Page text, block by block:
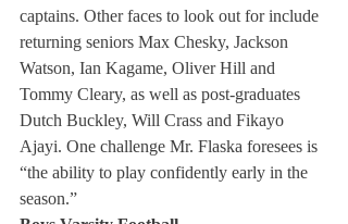
captains. Other faces to look out for include
returning seniors Max Chesky, Jackson
Watson, Ian Kagame, Oliver Hill and
Tommy Cleary, as well as post-graduates
Dutch Buckley, Will Crass and Fikayo
Ajayi. One challenge Mr. Flaska foresees is
“the ability to play confidently early in the
season.”